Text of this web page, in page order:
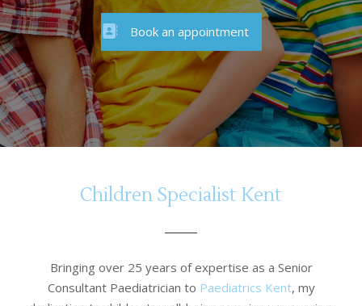
Book an appointment
Children Specialist Kent
Bringing over 25 years of expertise as a Senior
Consultant Paediatrician to Paediatrics Kent, my